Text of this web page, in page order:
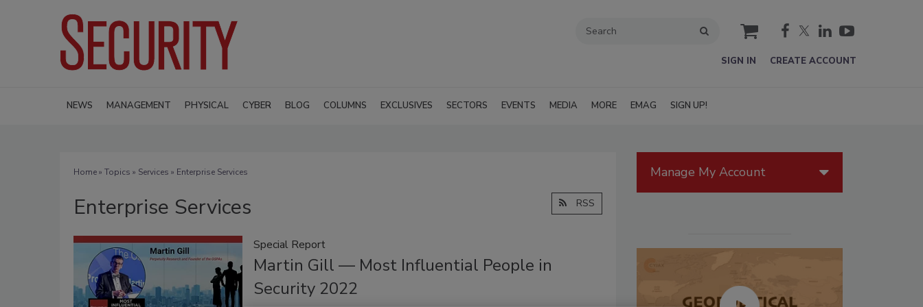
cart
SIGN IN CREATE ACCOUNT
NEWS MANAGEMENT PHYSICAL CYBER BLOG COLUMNS EXCLUSIVES SECTORS EVENTS MEDIA MORE EMAG SIGN UP!
Home» Topics » Services » Enterprise Services
Enterprise Services RSS
Special Report
Martin Gill — Most Influential People in
Security 2022
Manage My Account